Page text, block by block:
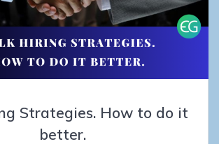
Strategies. How to do it
better.